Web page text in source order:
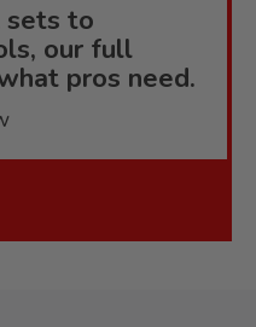
sets to
our full
pros need.